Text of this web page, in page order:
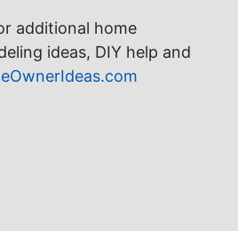
additional home
ideas, DIY help and